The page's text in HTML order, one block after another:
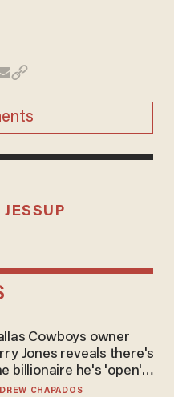
Cowboys owner
Jones reveals there's
billionaire he's 'open'
to
CHAPADOS